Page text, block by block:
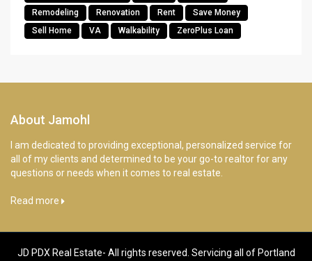
Remodeling
Renovation Rent
Save Money
Sell Home
VA Walkability ZeroPlus Loan
About Jamohl
I am dedicated to providing exceptional, personalized service for
all of my clients and determined to be your go-to realtor for any
questions or needs when it comes to real estate.
Read more
JD PDX Real Estate- All rights reserved. Servicing all of Portland